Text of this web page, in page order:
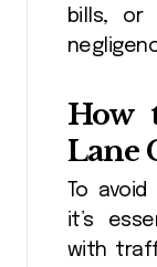
bills, or
How
Lane
To
it’s
with